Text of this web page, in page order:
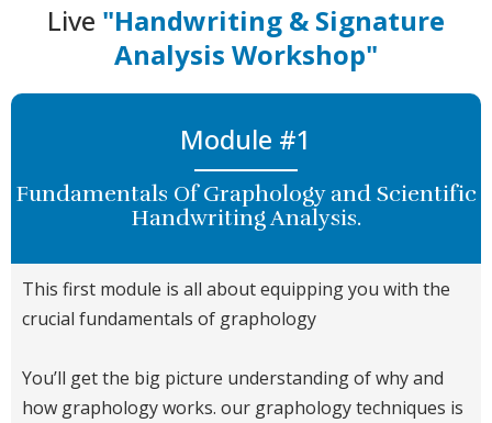
Live "Handwriting & Signature
Analysis Workshop"
Module #1
Fundamentals Of Graphology and Scientific
Handwriting Analysis.
This first module is all about equipping you with the
crucial fundamentals of graphology
You’ll get the big picture understanding of why and
how graphology works. our graphology techniques is